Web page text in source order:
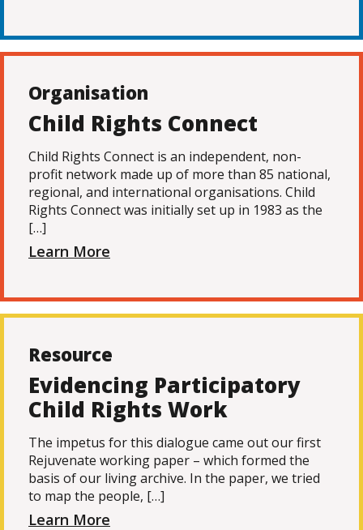
Organisation
Child Rights Connect
Child Rights Connect is an independent, non-
profit network made up of more than 85 national,
regional, and international organisations. Child
Rights Connect was initially set up in 1983 as the
[…]
Learn More
Resource
Evidencing Participatory
Child Rights Work
The impetus for this dialogue came out our first
Rejuvenate working paper – which formed the
basis of our living archive. In the paper, we tried
to map the people, […]
Learn More